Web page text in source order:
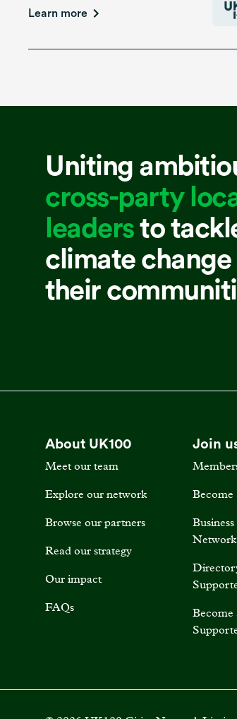
Learn more
Uniting
cross-party
leadersto
climate change
their
About UK100
Meet our team
Explore our network
Browse our partners
Read our strategy
Our impact
FAQs
Join
Become
Network
Become